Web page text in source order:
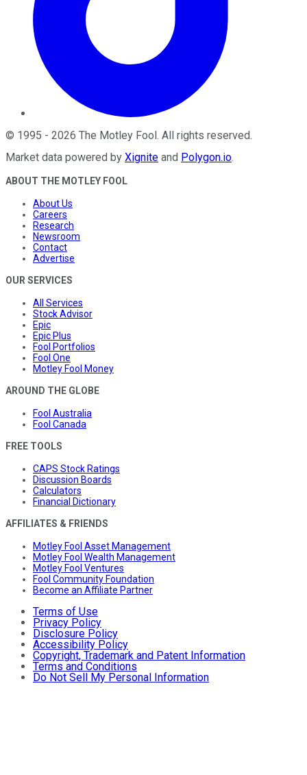
© 1995 - 2026 The Motley Fool. All rights reserved.
Market data powered by Xignite and Polygon.io.
ABOUT THE MOTLEY FOOL
About Us
Careers
Research
Newsroom
Contact
Advertise
OUR SERVICES
All Services
Stock Advisor
Epic
Epic Plus
Fool Portfolios
Fool One
Motley Fool Money
AROUND THE GLOBE
Fool Australia
Fool Canada
FREE TOOLS
CAPS Stock Ratings
Discussion Boards
Calculators
Financial Dictionary
AFFILIATES & FRIENDS
Motley Fool Asset Management
Motley Fool Wealth Management
Motley Fool Ventures
Fool Community Foundation
Become an Affiliate Partner
Terms of Use
Privacy Policy
Disclosure Policy
Accessibility Policy
Copyright, Trademark and Patent Information
Terms and Conditions
Do Not Sell My Personal Information